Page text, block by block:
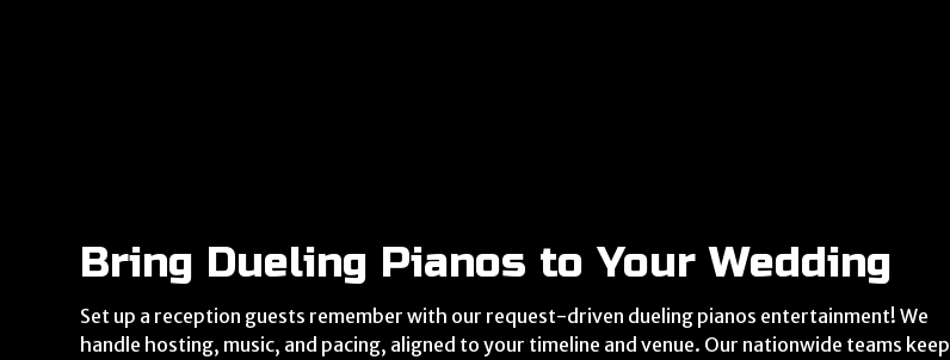
Bring Dueling Pianos to Your Wedding
Set up a reception guests remember with our request-driven dueling pianos entertainment! We
handle hosting, music, and pacing, aligned to your timeline and venue. Our nationwide teams keep